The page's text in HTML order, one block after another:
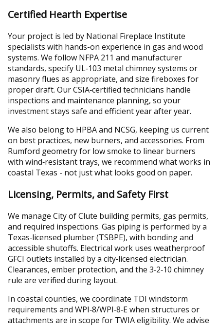
Certified Hearth Expertise
Your project is led by National Fireplace Institute
specialists with hands-on experience in gas and wood
systems. We follow NFPA 211 and manufacturer
standards, specify UL‑103 metal chimney systems or
masonry flues as appropriate, and size fireboxes for
proper draft. Our CSIA‑certified technicians handle
inspections and maintenance planning, so your
investment stays safe and efficient year after year.
We also belong to HPBA and NCSG, keeping us current
on best practices, new burners, and accessories. From
Rumford geometry for low smoke to linear burners
with wind‑resistant trays, we recommend what works in
coastal Texas - not just what looks good on paper.
Licensing, Permits, and Safety First
We manage City of Clute building permits, gas permits,
and required inspections. Gas piping is performed by a
Texas‑licensed plumber (TSBPE), with bonding and
accessible shutoffs. Electrical work uses weatherproof
GFCI outlets installed by a city‑licensed electrician.
Clearances, ember protection, and the 3‑2‑10 chimney
rule are verified during layout.
In coastal counties, we coordinate TDI windstorm
requirements and WPI‑8/WPI‑8‑E when structures or
attachments are in scope for TWIA eligibility. We advise